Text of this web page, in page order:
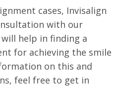
cases, Invisalign
with our
help in finding a
for achieving the smile
on this and
feel free to get in